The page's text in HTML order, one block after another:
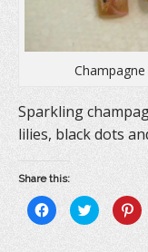
Sparkling
lilies, black dots
Share this:
C
l
C
l
C
l